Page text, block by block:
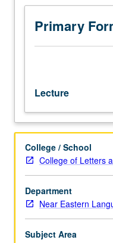
classical
literary
language
(5th
century)
and
guided
in
narrative
prose
texts.
Letter
grading.
Primary
Lecture
College / School
College of Letters
Department
Near Eastern
Subject Area